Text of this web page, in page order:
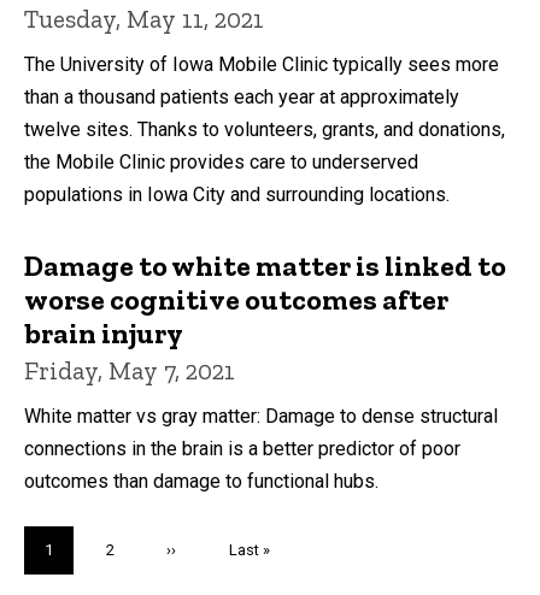
Tuesday, May 11, 2021
The University of Iowa Mobile Clinic typically sees more
than a thousand patients each year at approximately
twelve sites. Thanks to volunteers, grants, and donations,
the Mobile Clinic provides care to underserved
populations in Iowa City and surrounding locations.
Damage to white matter is linked to
worse cognitive outcomes after
brain injury
Friday, May 7, 2021
White matter vs gray matter: Damage to dense structural
connections in the brain is a better predictor of poor
outcomes than damage to functional hubs.
Current
page
1 Page
2
Next
››
Last
Last »